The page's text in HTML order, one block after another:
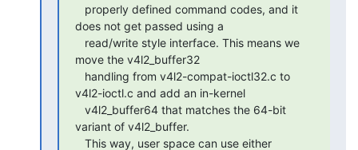
does not get passed using a
move the v4l2_buffer32
v4l2-ioctl.c and add an in-kernel
variant of v4l2_buffer.